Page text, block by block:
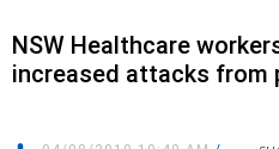
NSW Healthcare
increased attacks from